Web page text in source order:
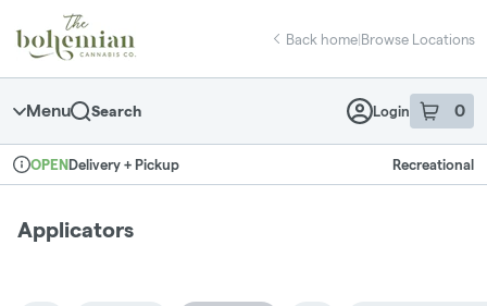
Navigation
return to dispensary home page
Back home|Browse Locations
Menu Search Login 0
item sin
Dispensary Info
OPENDelivery + Pickup Recreational
Applicators